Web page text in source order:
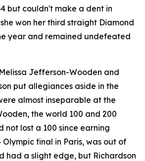
but couldn't make a dent in
she won her third straight Diamond
year and remained undefeated
Jefferson-Wooden and
put allegiances aside in the
almost inseparable at the
the world 100 and 200
not lost a 100 since earning
Olympic final in Paris, was out of
had a slight edge, but Richardson